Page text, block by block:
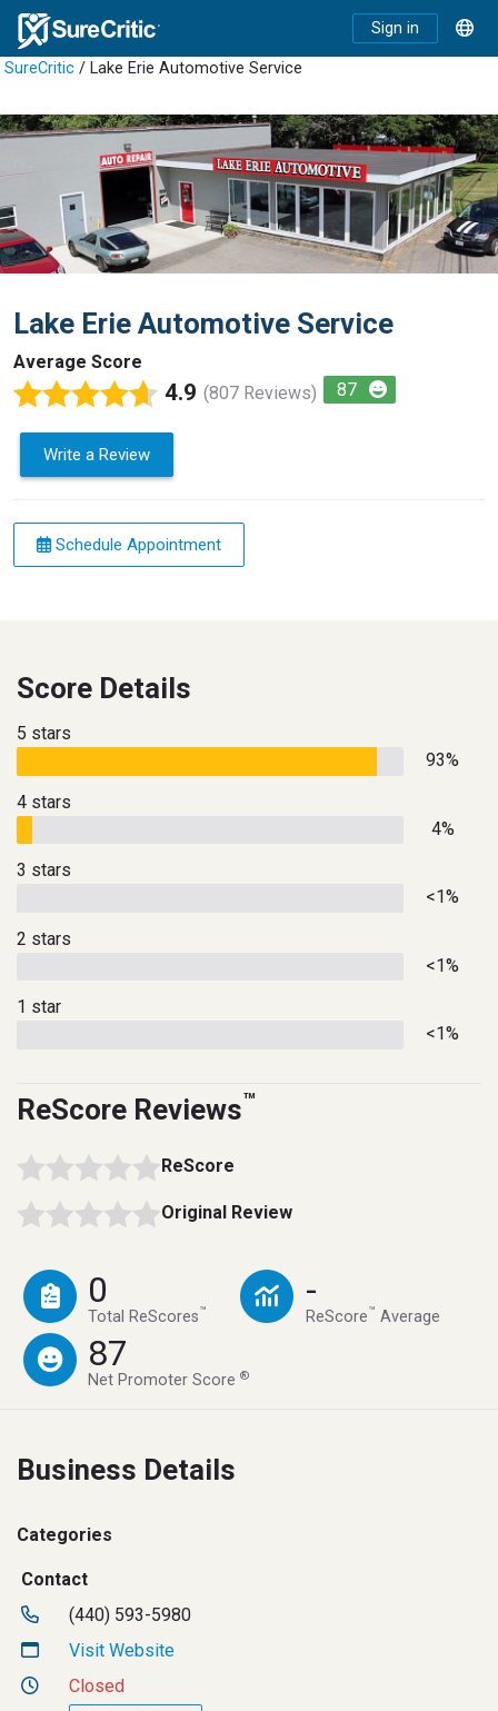
Sign in
SureCritic / Lake Erie Automotive Service
Lake Erie Automotive Service
Average Score
4.9 (807 Reviews) 87
Write a Review
Schedule Appointment
Score Details
5 stars
93%
4 stars
4%
3 stars
<1%
2 stars
<1%
1 star
<1%
ReScore Reviews™
ReScore
Original Review
0
Total ReScores™
-
ReScore™ Average
87
Net Promoter Score®
Business Details
Categories
Contact
(440) 593-5980
Visit Website
Closed